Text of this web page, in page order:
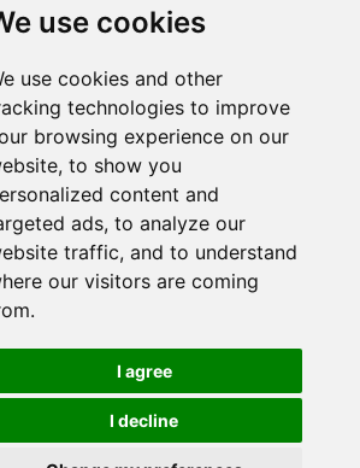
use cookies
use cookies and other
technologies to improve
browsing experience on our
to show you
content and
ads, to analyze our
traffic, and to understand
our visitors are coming
I agree
I decline
under configuration/system.web
uiCulture= "auto"
=
· Åboulevarden 69 · DK-8000